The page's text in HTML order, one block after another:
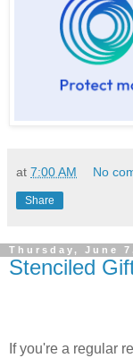
at 7:00 AM No
Share
Thursday, June
Stenciled
If you're a regular